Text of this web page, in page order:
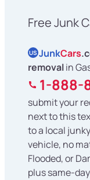
Free Junk
US JunkCars
removalin
1-888-
submit your
next to this
to a local
vehicle, no
Flooded, or
plus same-